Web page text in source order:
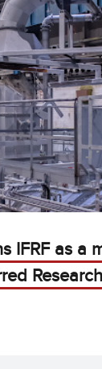
IFRF as a